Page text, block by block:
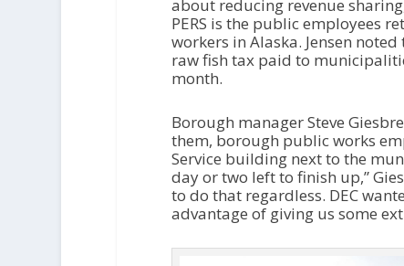
about reducing revenue
PERS is the public employees
workers in Alaska. Jensen
raw fish tax paid to
month.
Borough manager Steve
them, borough public works
Service building next to the
day or two left to finish up,”
to do that regardless. DEC
advantage of giving us some